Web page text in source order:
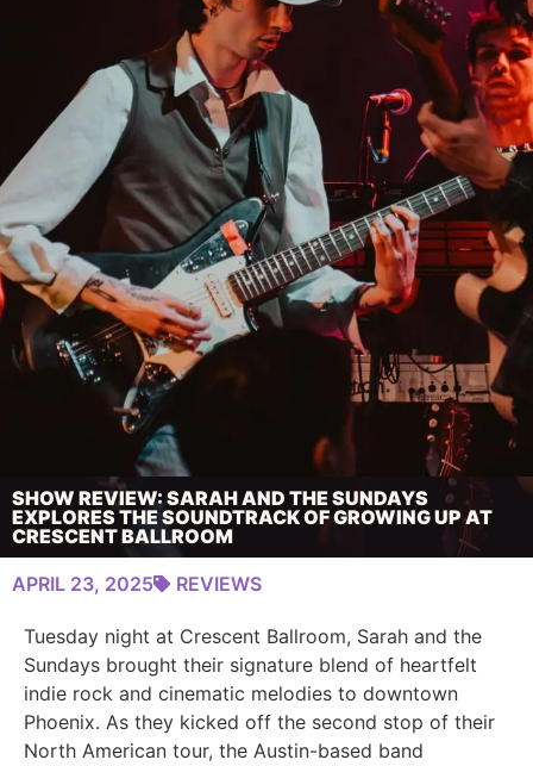
SHOW REVIEW: SARAH AND THE SUNDAYS
EXPLORES THE SOUNDTRACK OF GROWING UP AT
CRESCENT BALLROOM
APRIL 23, 2025
REVIEWS
Tuesday night at Crescent Ballroom, Sarah and the
Sundays brought their signature blend of heartfelt
indie rock and cinematic melodies to downtown
Phoenix. As they kicked off the second stop of their
North American tour, the Austin-based band